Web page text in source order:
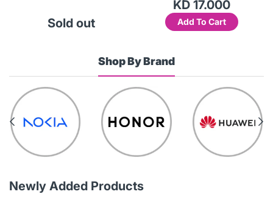
Sold out
KD 17.000
Add To Cart
Shop By Brand
Newly Added Products